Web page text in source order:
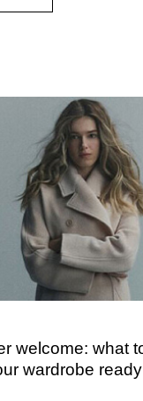
welcome: what
wardrobe